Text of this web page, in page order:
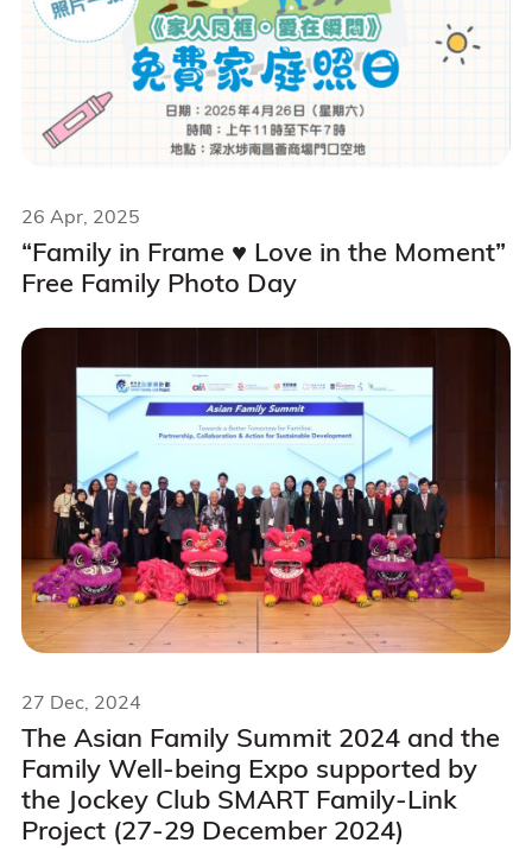
“Family in Frame ♥️ Love in the Moment”
Free Family Photo Day
26 Apr, 2025
The Asian Family Summit 2024 and the
Family Well-being Expo supported by
the Jockey Club SMART Family-Link
Project (27-29 December 2024)
27 Dec, 2024